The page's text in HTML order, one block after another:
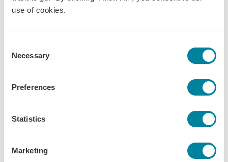
use of cookies.
Selection
Necessary
Preferences
Statistics
Marketing